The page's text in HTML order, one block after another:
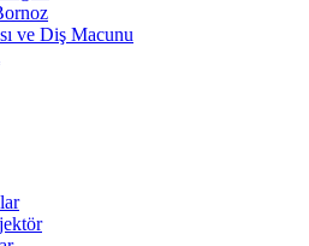
ve Diş Macunu